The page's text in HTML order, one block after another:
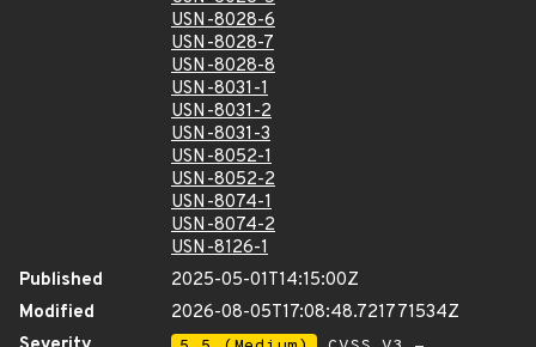
USN-8028-6
USN-8028-7
USN-8028-8
USN-8031-1
USN-8031-2
USN-8031-3
USN-8052-1
USN-8052-2
USN-8074-1
USN-8074-2
USN-8126-1
Published
2025-05-01T14:15:00Z
Modified
2026-08-05T17:08:48.721771534Z